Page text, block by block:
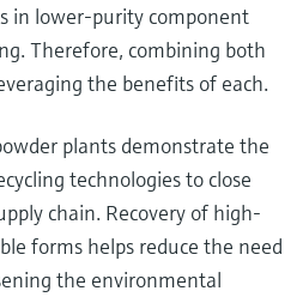
in lower-purity component
Therefore, combining both
the benefits of each.
plants demonstrate the
technologies to close
chain. Recovery of high-
forms helps reduce the need
the environmental